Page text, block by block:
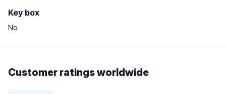
Key box
No
Customer ratings worldwide